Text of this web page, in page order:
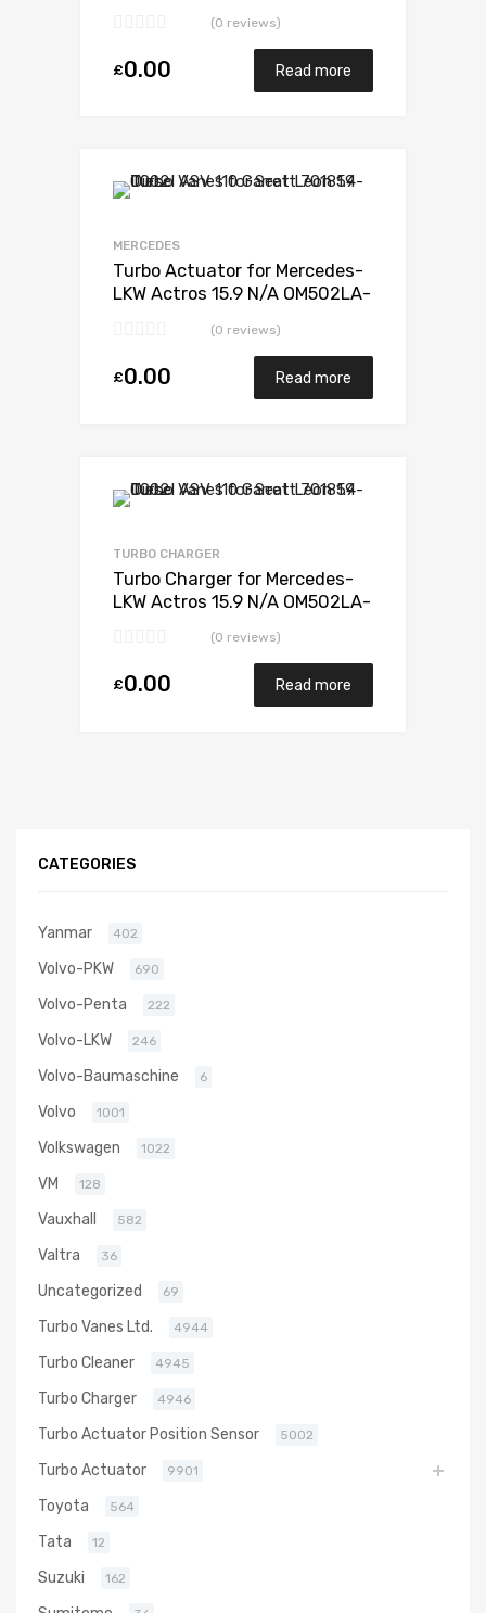
(0 reviews)
£0.00 Read more
MERCEDES
Turbo Actuator for Mercedes-
LKW Actros 15.9 N/A OM502LA-
(0 reviews)
£0.00 Read more
TURBO CHARGER
Turbo Charger for Mercedes-
LKW Actros 15.9 N/A OM502LA-
(0 reviews)
£0.00 Read more
CATEGORIES
Yanmar 402
Volvo-PKW 690
Volvo-Penta 222
Volvo-LKW 246
Volvo-Baumaschine 6
Volvo 1001
Volkswagen 1022
VM 128
Vauxhall 582
Valtra 36
Uncategorized 69
Turbo Vanes Ltd. 4944
Turbo Cleaner 4945
Turbo Charger 4946
Turbo Actuator Position Sensor 5002
Turbo Actuator 9901
Toyota 564
Tata 12
Suzuki 162